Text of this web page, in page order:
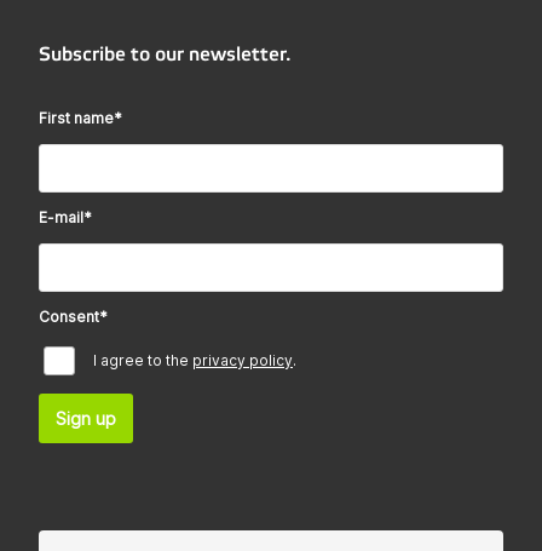
Subscribe to our newsletter.
First name*
E-mail*
Consent*
I agree to the privacy policy.
Sign up